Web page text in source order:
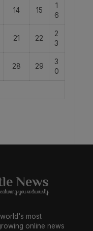
14 15
1
6
21 22
2
3
28 29
3
0
most
online news